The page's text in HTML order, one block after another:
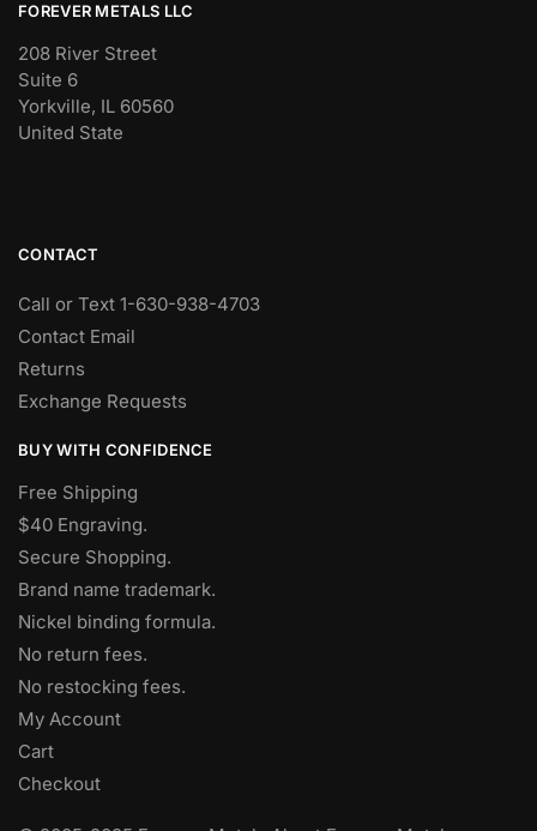
FOREVER METALS LLC
208 River Street
Suite 6
Yorkville, IL 60560
United State
CONTACT
Call or Text 1-630-938-4703
Contact Email
Returns
Exchange Requests
BUY WITH CONFIDENCE
Free Shipping
$40 Engraving.
Secure Shopping.
Brand name trademark.
Nickel binding formula.
No return fees.
No restocking fees.
My Account
Cart
Checkout